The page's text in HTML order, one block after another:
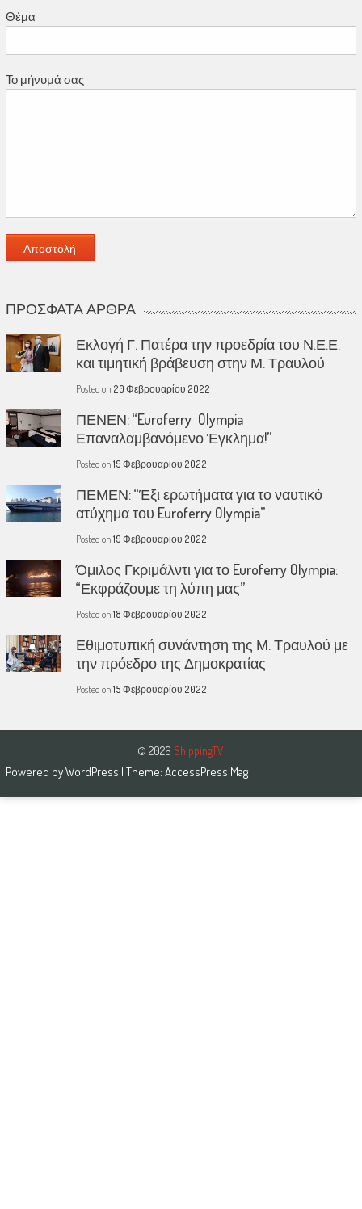
Θέμα
Το μήνυμά σας
ΠΡΌΣΦΑΤΑ ΆΡΘΡΑ
Εκλογή Γ. Πατέρα την προεδρία του Ν.Ε.Ε.
και τιμητική βράβευση στην Μ. Τραυλού
Posted on 20 Φεβρουαρίου 2022
ΠΕΝΕΝ: “Euroferry Olympia
Επαναλαμβανόμενο Έγκλημα!”
Posted on 19 Φεβρουαρίου 2022
ΠΕΜΕΝ: “Έξι ερωτήματα για το ναυτικό
ατύχημα του Euroferry Olympia”
Posted on 19 Φεβρουαρίου 2022
Όμιλος Γκριμάλντι για το Euroferry Olympia:
“Εκφράζουμε τη λύπη μας”
Posted on 18 Φεβρουαρίου 2022
Εθιμοτυπική συνάντηση της Μ. Τραυλού με
την πρόεδρο της Δημοκρατίας
Posted on 15 Φεβρουαρίου 2022
© 2026 ShippingTV
Powered byWordPress | Theme: AccessPress Mag